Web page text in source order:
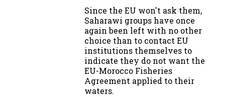
Since the EU won't ask them,
Saharawi groups have once
again been left with no other
choice than to contact EU
institutions themselves to
indicate they do not want the
EU-Morocco Fisheries
Agreement applied to their
waters.